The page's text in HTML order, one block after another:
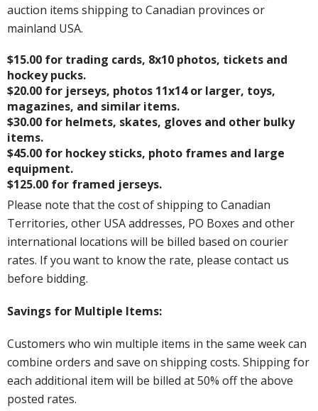
auction items shipping to Canadian provinces or
mainland USA.
$15.00 for trading cards, 8x10 photos, tickets and
hockey pucks.
$20.00 for jerseys, photos 11x14 or larger, toys,
magazines, and similar items.
$30.00 for helmets, skates, gloves and other bulky
items.
$45.00 for hockey sticks, photo frames and large
equipment.
$125.00 for framed jerseys.
Please note that the cost of shipping to Canadian
Territories, other USA addresses, PO Boxes and other
international locations will be billed based on courier
rates. If you want to know the rate, please contact us
before bidding.
Savings for Multiple Items:
Customers who win multiple items in the same week can
combine orders and save on shipping costs. Shipping for
each additional item will be billed at 50% off the above
posted rates.